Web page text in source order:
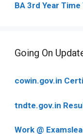
BA 3rd Year Time
Going On
cowin.gov.in
tndte.gov.in
Work @